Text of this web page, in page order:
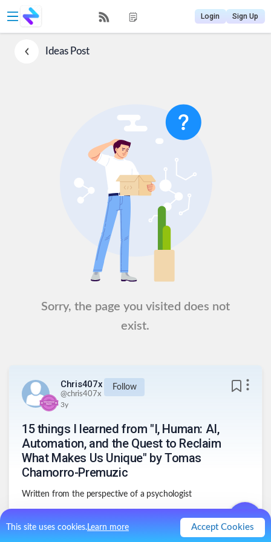
This site uses cookies.Learn more Accept Cookies
Login Sign Up
IdeasPost
Sorry, the page you visited does not
exist.
Chris407x
@chris407x
Follow
3y
15 things I learned from "I, Human: AI,
Automation, and the Quest to Reclaim
What Makes Us Unique" by Tomas
Chamorro-Premuzic
Written from the perspective of a psychologist